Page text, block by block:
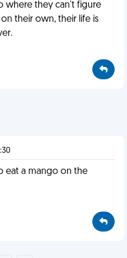
where they can't figure
their own, their life is
eat a mango on the